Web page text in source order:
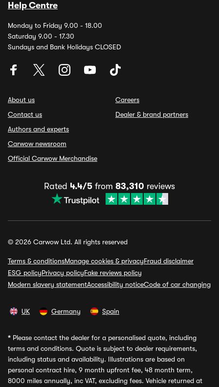
Help Centre
Monday to Friday 9.00 - 18.00
Saturday 9.00 - 17.30
Sundays and Bank Holidays CLOSED
About us
Contact us
Authors and experts
Carwow newsroom
Official Carwow Merchandise
Careers
Dealer & brand partners
Rated 4.4/5 from 83,310 reviews
© 2026 Carwow Ltd. All rights reserved
Terms & conditionsManage cookies & privacyFraud disclaimer
ESG policyPrivacy policyFake reviews policy
Modern slavery statementAccessibility noticeCode of car changing
UK Germany Spain
* Please contact the dealer for a personalised quote, including
terms and conditions. Quote is subject to dealer requirements,
including status and availability. Illustrations are based on
personal contract hire, 9 month upfront fee, 48 month term,
8000 miles annually, inc VAT, excluding fees. Vehicle returned at